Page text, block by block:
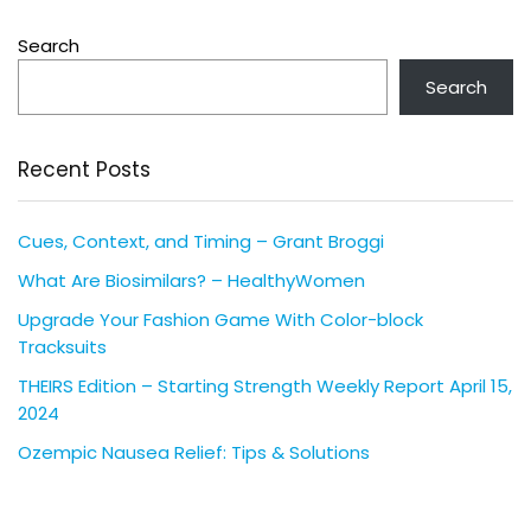
Search
Search
Recent Posts
Cues, Context, and Timing – Grant Broggi
What Are Biosimilars? – HealthyWomen
Upgrade Your Fashion Game With Color-block
Tracksuits
THEIRS Edition – Starting Strength Weekly Report April 15,
2024
Ozempic Nausea Relief: Tips & Solutions